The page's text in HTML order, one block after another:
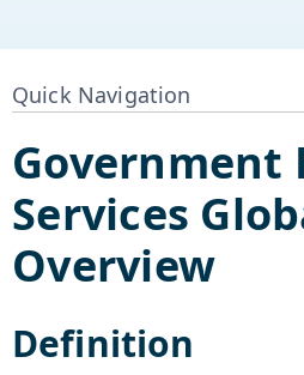
Quick Navigation
Government
Services
Overview
Definition